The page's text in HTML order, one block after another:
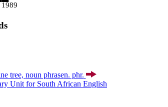
1989
tree, noun phrasen. phr.
Unit for South African English